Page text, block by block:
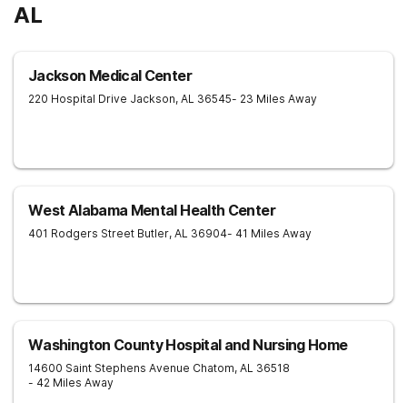
AL
Jackson Medical Center
220 Hospital Drive Jackson, AL 36545- 23 Miles Away
West Alabama Mental Health Center
401 Rodgers Street Butler, AL 36904- 41 Miles Away
Washington County Hospital and Nursing Home
14600 Saint Stephens Avenue Chatom, AL 36518
- 42 Miles Away